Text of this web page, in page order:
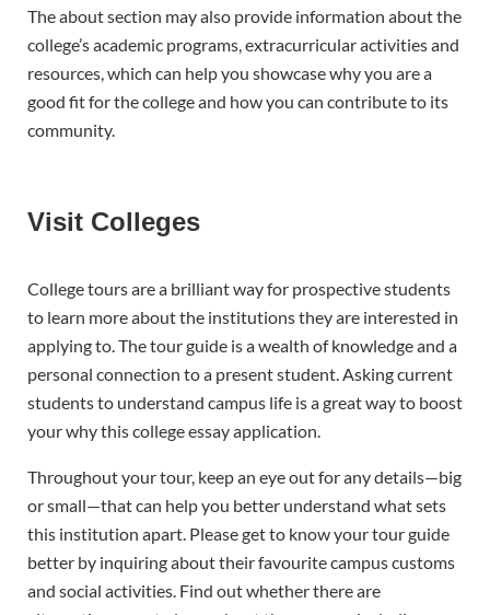
The about section may also provide information about the
college’s academic programs, extracurricular activities and
resources, which can help you showcase why you are a
good fit for the college and how you can contribute to its
community.
Visit Colleges
College tours are a brilliant way for prospective students
to learn more about the institutions they are interested in
applying to. The tour guide is a wealth of knowledge and a
personal connection to a present student. Asking current
students to understand campus life is a great way to boost
your why this college essay application.
Throughout your tour, keep an eye out for any details—big
or small—that can help you better understand what sets
this institution apart. Please get to know your tour guide
better by inquiring about their favourite campus customs
and social activities. Find out whether there are